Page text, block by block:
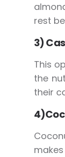
rest
3)
This
the
their